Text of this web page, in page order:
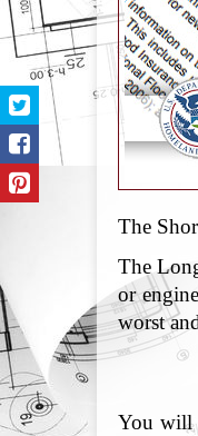
The
The
or
worst
You will